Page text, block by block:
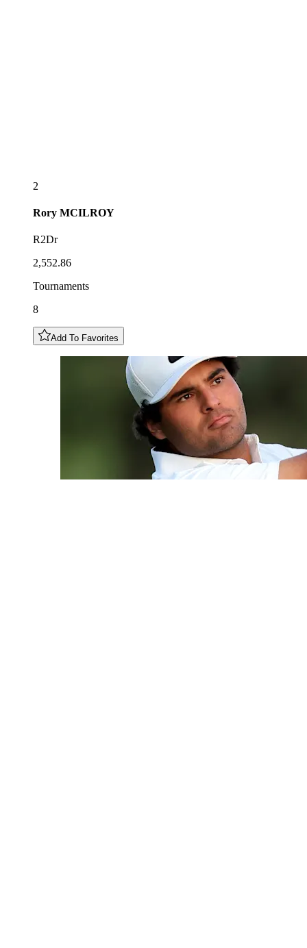
2
Rory MCILROY
R2Dr
2,552.86
Tournaments
8
Add To Favorites